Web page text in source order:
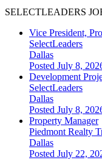
SELECTLEADERS
Vice President,
SelectLeaders
Dallas
Posted July 8,
Development
SelectLeaders
Dallas
Posted July 8,
Property Manager
Piedmont Realty
Dallas
Posted July 22,